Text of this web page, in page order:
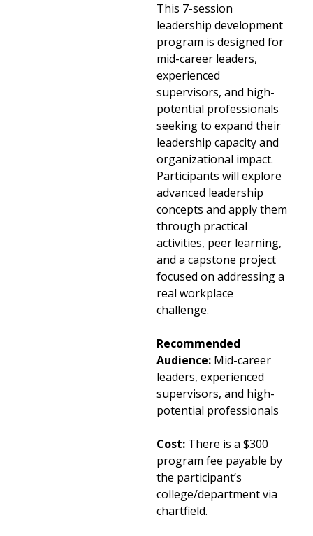
This 7-session
leadership development
program is designed for
mid-career leaders,
experienced
supervisors, and high-
potential professionals
seeking to expand their
leadership capacity and
organizational impact.
Participants will explore
advanced leadership
concepts and apply them
through practical
activities, peer learning,
and a capstone project
focused on addressing a
real workplace
challenge.
Recommended
Audience: Mid-career
leaders, experienced
supervisors, and high-
potential professionals
Cost: There is a $300
program fee payable by
the participant’s
college/department via
chartfield.